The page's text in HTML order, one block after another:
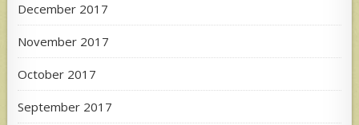
December 2017
November 2017
October 2017
September 2017